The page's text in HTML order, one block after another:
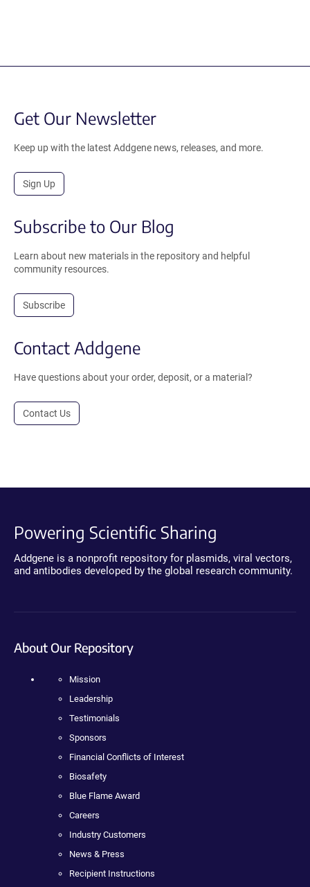
Get Our Newsletter
Keep up with the latest Addgene news, releases, and more.
Sign Up
Subscribe to Our Blog
Learn about new materials in the repository and helpful
community resources.
Subscribe
Contact Addgene
Have questions about your order, deposit, or a material?
Contact Us
Powering Scientific Sharing
Addgene is a nonprofit repository for plasmids, viral vectors,
and antibodies developed by the global research community.
About Our Repository
Mission
Leadership
Testimonials
Sponsors
Financial Conflicts of Interest
Biosafety
Blue Flame Award
Careers
Industry Customers
News & Press
Recipient Instructions